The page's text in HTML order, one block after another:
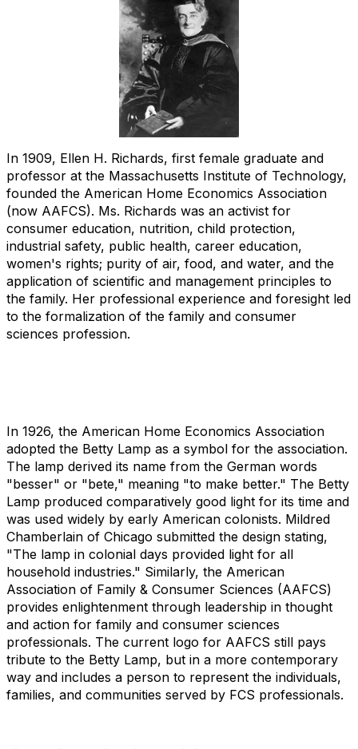
In 1909, Ellen H. Richards, first female graduate and
professor at the Massachusetts Institute of Technology,
founded the American Home Economics Association
(now AAFCS). Ms. Richards was an activist for
consumer education, nutrition, child protection,
industrial safety, public health, career education,
women's rights; purity of air, food, and water, and the
application of scientific and management principles to
the family. Her professional experience and foresight led
to the formalization of the family and consumer
sciences profession.
In 1926, the American Home Economics Association
adopted the Betty Lamp as a symbol for the association.
The lamp derived its name from the German words
"besser" or "bete," meaning "to make better." The Betty
Lamp produced comparatively good light for its time and
was used widely by early American colonists. Mildred
Chamberlain of Chicago submitted the design stating,
"The lamp in colonial days provided light for all
household industries." Similarly, the American
Association of Family & Consumer Sciences (AAFCS)
provides enlightenment through leadership in thought
and action for family and consumer sciences
professionals. The current logo for AAFCS still pays
tribute to the Betty Lamp, but in a more contemporary
way and includes a person to represent the individuals,
families, and communities served by FCS professionals.